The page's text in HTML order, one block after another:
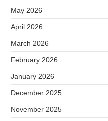
May 2026
April 2026
March 2026
February 2026
January 2026
December 2025
November 2025